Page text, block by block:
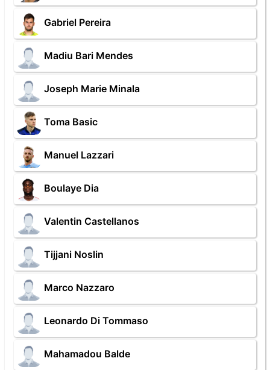
Gabriel Pereira
Madiu Bari Mendes
Joseph Marie Minala
Toma Basic
Manuel Lazzari
Boulaye Dia
Valentin Castellanos
Tijjani Noslin
Marco Nazzaro
Leonardo Di Tommaso
Mahamadou Balde